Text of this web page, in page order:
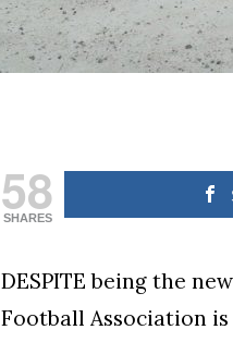
58
SHARES
DESPITE being the
Football Association